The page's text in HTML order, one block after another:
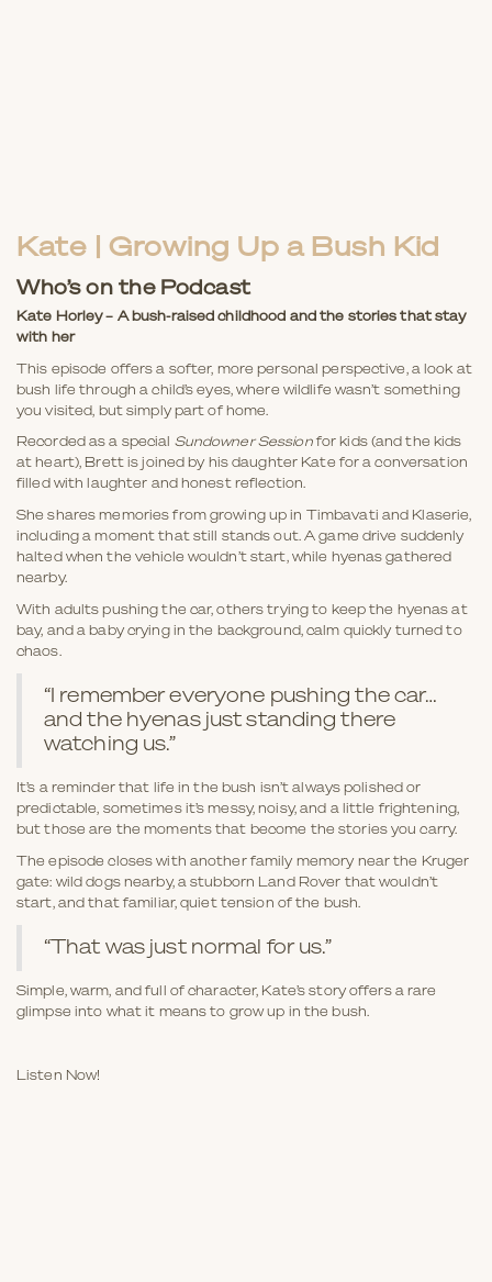
Kate | Growing Up a Bush Kid
Who’s on the Podcast
Kate Horley – A bush-raised childhood and the stories that stay
with her
This episode offers a softer, more personal perspective, a look at
bush life through a child’s eyes, where wildlife wasn’t something
you visited, but simply part of home.
Recorded as a special Sundowner Sessionfor kids (and the kids
at heart), Brett is joined by his daughter Kate for a conversation
filled with laughter and honest reflection.
She shares memories from growing up in Timbavati and Klaserie,
including a moment that still stands out. A game drive suddenly
halted when the vehicle wouldn’t start, while hyenas gathered
nearby.
With adults pushing the car, others trying to keep the hyenas at
bay, and a baby crying in the background, calm quickly turned to
chaos.
“I remember everyone pushing the car…
and the hyenas just standing there
watching us.”
It’s a reminder that life in the bush isn’t always polished or
predictable, sometimes it’s messy, noisy, and a little frightening,
but those are the moments that become the stories you carry.
The episode closes with another family memory near the Kruger
gate: wild dogs nearby, a stubborn Land Rover that wouldn’t
start, and that familiar, quiet tension of the bush.
“That was just normal for us.”
Simple, warm, and full of character, Kate’s story offers a rare
glimpse into what it means to grow up in the bush.
Listen Now!